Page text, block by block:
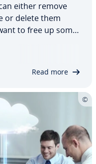
either remove
or delete them
to free up some
step guide
Read more